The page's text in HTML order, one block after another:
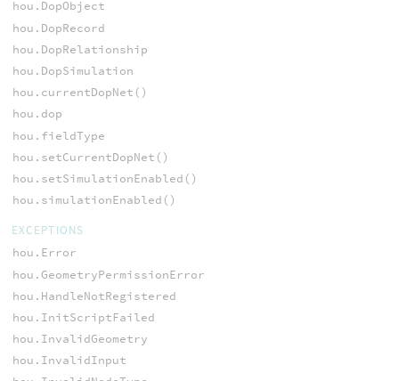
hou.DopObject
hou.DopRecord
hou.DopRelationship
hou.DopSimulation
hou.currentDopNet()
hou.dop
hou.fieldType
hou.setCurrentDopNet()
hou.setSimulationEnabled()
hou.simulationEnabled()
EXCEPTIONS
hou.Error
hou.GeometryPermissionError
hou.HandleNotRegistered
hou.InitScriptFailed
hou.InvalidGeometry
hou.InvalidInput